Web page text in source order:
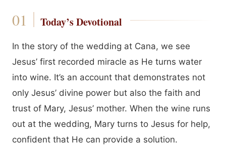
Today’s Devotional
In the story of the wedding at Cana, we see
Jesus’ first recorded miracle as He turns water
into wine. It’s an account that demonstrates not
only Jesus’ divine power but also the faith and
trust of Mary, Jesus’ mother. When the wine runs
out at the wedding, Mary turns to Jesus for help,
confident that He can provide a solution.